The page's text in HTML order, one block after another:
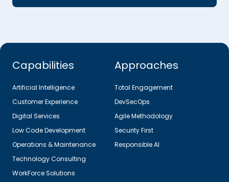
Capabilities
Artificial Intelligence
Customer Experience
Digital Services
Low Code Development
Operations & Maintenance
Technology Consulting
WorkForce Solutions
Approaches
Total Engagement
DevSecOps
Agile Methodology
Security First
Responsible AI